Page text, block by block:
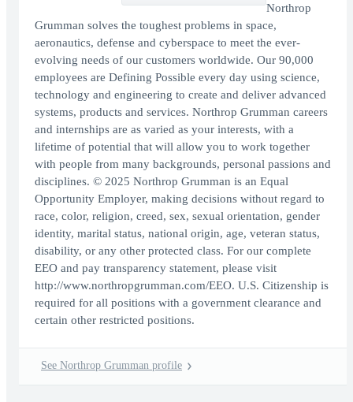
Northrop
Grumman solves the toughest problems in space,
aeronautics, defense and cyberspace to meet the ever-
evolving needs of our customers worldwide. Our 90,000
employees are Defining Possible every day using science,
technology and engineering to create and deliver advanced
systems, products and services. Northrop Grumman careers
and internships are as varied as your interests, with a
lifetime of potential that will allow you to work together
with people from many backgrounds, personal passions and
disciplines. © 2025 Northrop Grumman is an Equal
Opportunity Employer, making decisions without regard to
race, color, religion, creed, sex, sexual orientation, gender
identity, marital status, national origin, age, veteran status,
disability, or any other protected class. For our complete
EEO and pay transparency statement, please visit
http://www.northropgrumman.com/EEO. U.S. Citizenship is
required for all positions with a government clearance and
certain other restricted positions.
See Northrop Grumman profile